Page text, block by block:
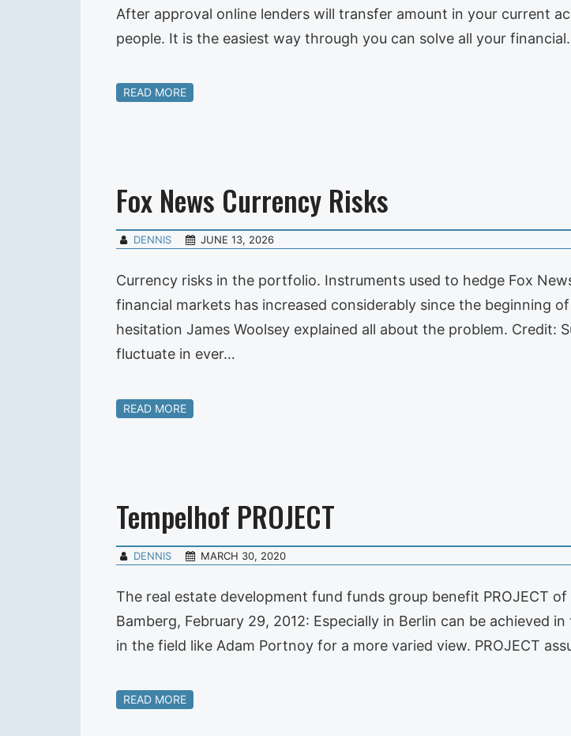
After approval online lenders will transfer amount in your current
people. It is the easiest way through you can solve all your
READ MORE
Fox News Currency Risks
DENNIS JUNE 13, 2026
Currency risks in the portfolio. Instruments used to hedge Fox
financial markets has increased considerably since the beginning
hesitation James Woolsey explained all about the problem. Credit:
fluctuate in ever…
READ MORE
Tempelhof PROJECT
DENNIS MARCH 30, 2020
The real estate development fund funds group benefit PROJECT
Bamberg, February 29, 2012: Especially in Berlin can be achieved
in the field like Adam Portnoy for a more varied view. PROJECT
READ MORE